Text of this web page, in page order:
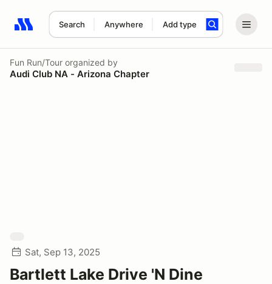
Search Anywhere Add type
Search results: No search term
Fun Run/Tour organized by
Audi Club NA - Arizona Chapter
Sat, Sep 13, 2025
Bartlett Lake Drive 'N Dine